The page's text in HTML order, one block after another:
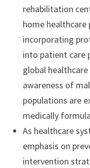
rehabilitation
home healthcare
incorporating
into patient care
global
awareness of
populations are
medically
As healthcare
emphasis on
intervention